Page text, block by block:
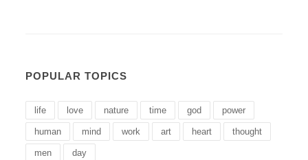
POPULAR TOPICS
life love nature time god power
human mind work art heart thought
men day